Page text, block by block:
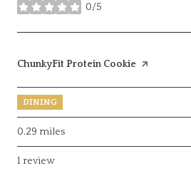
0/5
stars
Visit the
ChunkyFit Protein Cookie page on Yelp
DINING
0.29 miles
1 review